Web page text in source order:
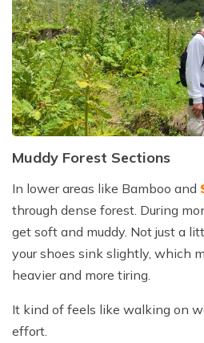
Muddy Forest Sections
In lower areas like Bamboo and
through dense forest. During
get soft and muddy. Not just a
your shoes sink slightly, which
heavier and more tiring.
It kind of feels like walking on
effort.